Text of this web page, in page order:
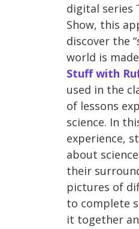
digital series
Show, this
discover the
world is
Stuff with
used in the
of lessons
science. In
experience,
about
their
pictures of
to complete
it together